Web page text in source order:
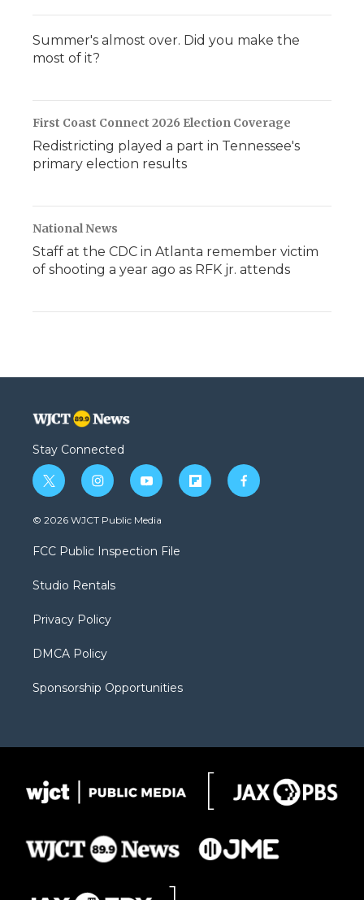
Summer's almost over. Did you make the
most of it?
First Coast Connect 2026 Election Coverage
Redistricting played a part in Tennessee's
primary election results
National News
Staff at the CDC in Atlanta remember victim
of shooting a year ago as RFK jr. attends
Stay Connected
t
w
i
t
e
i
n
s
a
g
a
y
o
u
b
f
l
f
a
© 2026 WJCT Public Media
FCC Public Inspection File
Studio Rentals
Privacy Policy
DMCA Policy
Sponsorship Opportunities